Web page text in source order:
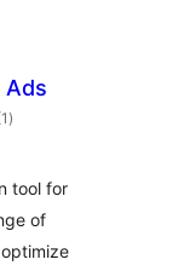
Ads
total
ratings
)
tool for
of